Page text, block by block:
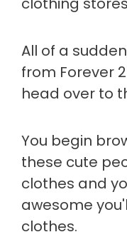
All of a
from Forever
head over to
You begin
these cute
clothes and
awesome
clothes.